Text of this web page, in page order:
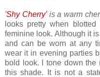
'Shy Cherry'is a warm
looks pretty when
feminine look. Although it
and can be worn at any
wear it in evening parties
bold look. I tone down the
this shade. It is not a